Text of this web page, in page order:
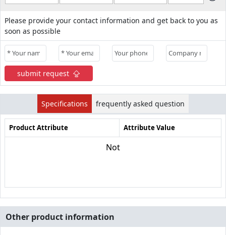
Please provide your contact information and get back to you as
soon as possible
submit request
Specifications frequently asked question
Product Attribute Attribute Value
Not
Other product information